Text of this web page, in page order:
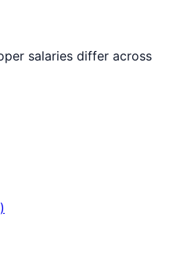
salaries differ across